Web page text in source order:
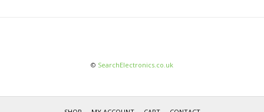
© SearchElectronics.co.uk